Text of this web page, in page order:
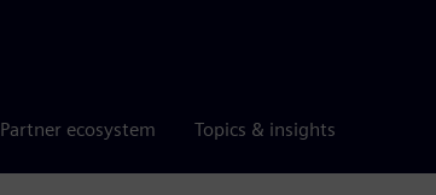
Partner ecosystem Topics & insights